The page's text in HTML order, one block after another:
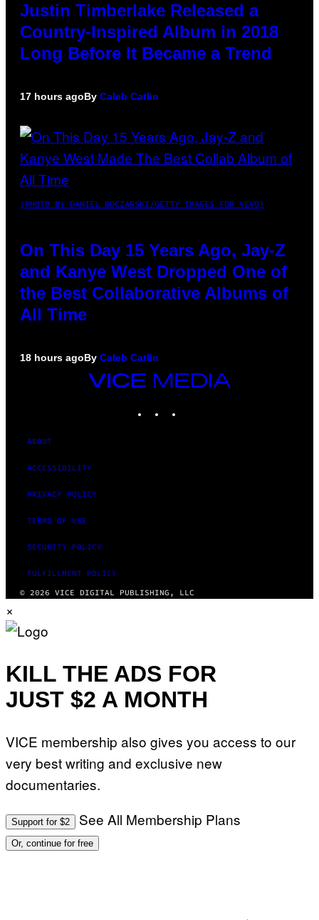
Justin Timberlake Released a
Country-Inspired Album in 2018
Long Before It Became a Trend
17 hours agoBy Caleb Catlin
(PHOTO BY DANIEL BOCZARSKI/GETTY IMAGES FOR VEVO)
On This Day 15 Years Ago, Jay-Z
and Kanye West Dropped One of
the Best Collaborative Albums of
All Time
18 hours agoBy Caleb Catlin
VICE
MEDIA
ABOUT
ACCESSIBILITY
PRIVACY POLICY
TERMS OF USE
SECURITY POLICY
FULFILLMENT POLICY
© 2026 VICE DIGITAL PUBLISHING, LLC
×
KILL THE ADS FOR
JUST $2 A MONTH
VICE membership also gives you access to our
very best writing and exclusive new
documentaries.
Support for $2 See All Membership Plans
Or, continue for free